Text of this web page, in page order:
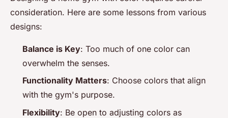
consideration. Here are some lessons from various
designs:
Balance is Key: Too much of one color can
overwhelm the senses.
Functionality Matters: Choose colors that align
with the gym's purpose.
Flexibility: Be open to adjusting colors as